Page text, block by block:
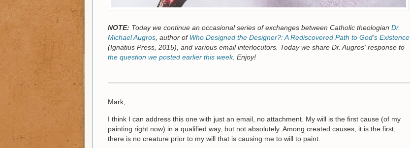
NOTE: Today we continue an occasional series of exchanges between Catholic theologian Dr.
Michael Augros , author of Who Designed the Designer?: A Rediscovered Path to God's Existence
(Ignatius Press, 2015), and various email interlocutors. Today we share Dr. Augros' response to
the question we posted earlier this week. Enjoy!
Mark,
I think I can address this one with just an email, no attachment. My will is the first cause (of my
painting right now) in a qualified way, but not absolutely. Among created causes, it is the first,
there is no creature prior to my will that is causing me to will to paint.